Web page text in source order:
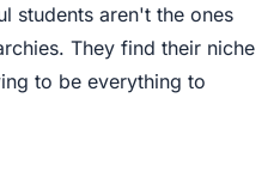
students aren't the ones
They find their niche
to be everything to